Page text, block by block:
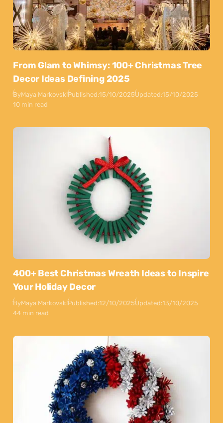
From Glam to Whimsy: 100+ Christmas Tree
Decor Ideas Defining 2025
ByMaya MarkovskiPublished:15/10/2025Updated:15/10/2025
10 min read
400+ Best Christmas Wreath Ideas to Inspire
Your Holiday Decor
ByMaya MarkovskiPublished:12/10/2025Updated:13/10/2025
44 min read